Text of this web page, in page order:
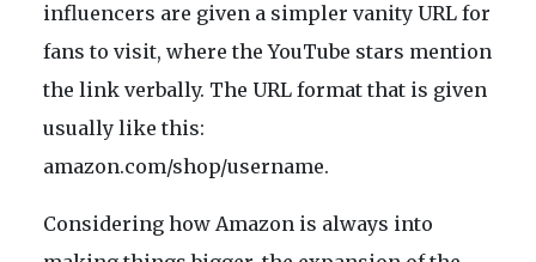
influencers are given a simpler vanity URL for
fans to visit, where the YouTube stars mention
the link verbally. The URL format that is given
usually like this:
amazon.com/shop/username.
Considering how Amazon is always into